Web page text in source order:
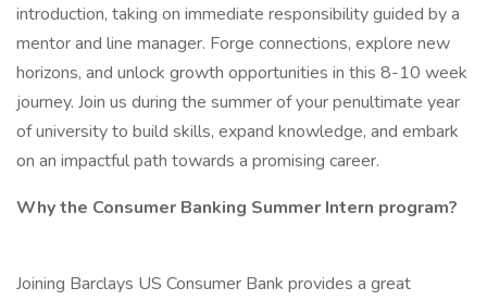
introduction, taking on immediate responsibility guided by a
mentor and line manager. Forge connections, explore new
horizons, and unlock growth opportunities in this 8-10 week
journey. Join us during the summer of your penultimate year
of university to build skills, expand knowledge, and embark
on an impactful path towards a promising career.
Why the Consumer Banking Summer Intern program?
Joining Barclays US Consumer Bank provides a great